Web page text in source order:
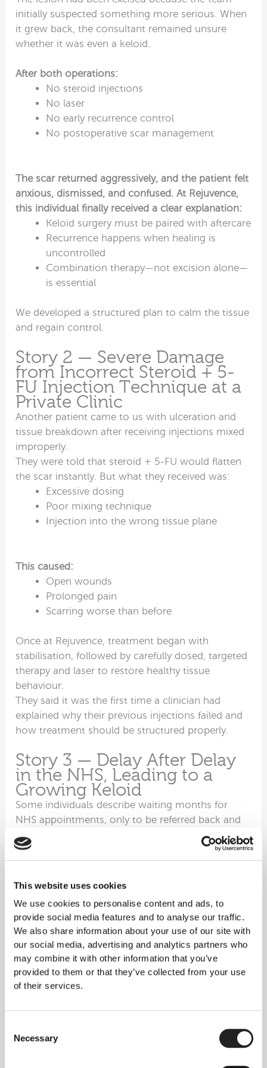
This website uses cookies
We use cookies to personalise content and ads, to
provide social media features and to analyse our traffic.
We also share information about your use of our site with
our social media, advertising and analytics partners who
may combine it with other information that you’ve
provided to them or that they’ve collected from your use
of their services.
Selection
Necessary
initially suspected something more serious. When
it grew back, the consultant remained unsure
whether it was even a keloid.
After both operations:
No steroid injections
No laser
No early recurrence control
No postoperative scar management
The scar returned aggressively, and the patient felt
anxious, dismissed, and confused. At Rejuvence,
this individual finally received a clear explanation:
Keloid surgery must be paired with aftercare
Recurrence happens when healing is
uncontrolled
Combination therapy—not excision alone—
is essential
We developed a structured plan to calm the tissue
and regain control.
Story 2 — Severe Damage
from Incorrect Steroid + 5-
FU Injection Technique at a
Private Clinic
Another patient came to us with ulceration and
tissue breakdown after receiving injections mixed
improperly.
They were told that steroid + 5-FU would flatten
the scar instantly. But what they received was:
Excessive dosing
Poor mixing technique
Injection into the wrong tissue plane
This caused:
Open wounds
Prolonged pain
Scarring worse than before
Once at Rejuvence, treatment began with
stabilisation, followed by carefully dosed, targeted
therapy and laser to restore healthy tissue
behaviour.
They said it was the first time a clinician had
explained why their previous injections failed and
how treatment should be structured properly.
Story 3 — Delay After Delay
in the NHS, Leading to a
Growing Keloid
Some individuals describe waiting months for
NHS appointments, only to be referred back and
forth between departments.
One patient told us they went:
…with no active treatment ever being started.
had:
Tripled in size
Become painful
Begun to affect daily life
Their relief after receiving a clear, step-by-step
Story 4 — Patients Travelling
From Ireland and Europe for